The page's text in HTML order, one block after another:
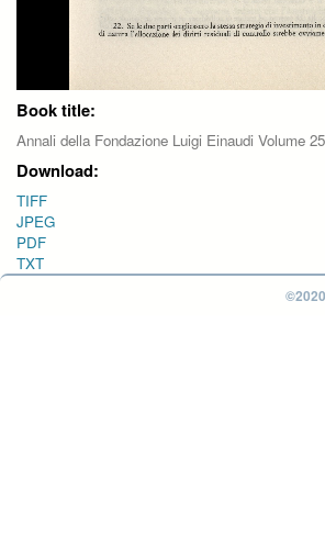
Book title:
Annali della Fondazione Luigi Einaudi Volume
Download:
TIFF
JPEG
PDF
TXT